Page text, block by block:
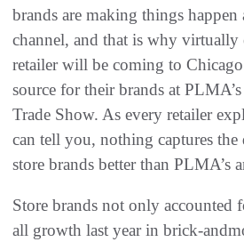
brands are making things happen
channel, and that is why virtually
retailer will be coming to
source for their brands at
Trade Show. As every retailer
can tell you, nothing captures
store brands better than PLMA’s
Store brands not only
all growth last year in brick-